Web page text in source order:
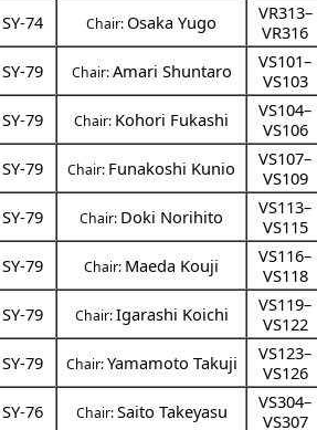
SY-74 Chair: Osaka Yugo
VR313–
VR316
SY-79 Chair:Amari Shuntaro
VS101–
VS103
SY-79 Chair: Kohori Fukashi
VS104–
VS106
SY-79 Chair: Funakoshi Kunio
VS107–
VS109
SY-79 Chair: Doki Norihito
VS113–
VS115
SY-79 Chair: Maeda Kouji
VS116–
VS118
SY-79 Chair:Igarashi Koichi
VS119–
VS122
SY-79 Chair:Yamamoto Takuji
VS123–
VS126
SY-76 Chair:Saito Takeyasu
VS304–
VS307